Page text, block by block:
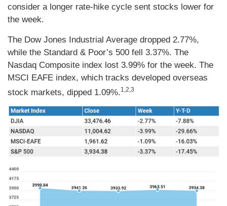
consider a longer rate-hike cycle sent stocks lower for
the week.
The Dow Jones Industrial Average dropped 2.77%,
while the Standard & Poor’s 500 fell 3.37%. The
Nasdaq Composite index lost 3.99% for the week. The
MSCI EAFE index, which tracks developed overseas
stock markets, dipped 1.09%.1,2,3